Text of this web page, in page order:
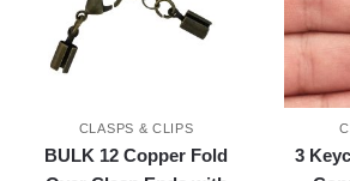
CLASPS & CLIPS
BULK 12 Copper Fold
3